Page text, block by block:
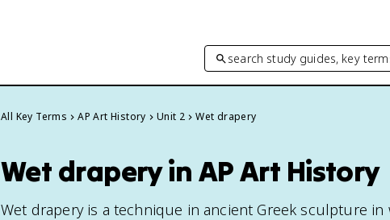
search study guides, key
All Key Terms AP Art History Unit 2 Wet drapery
Wet drapery in AP Art History
Wet drapery is a technique in ancient Greek sculpture in